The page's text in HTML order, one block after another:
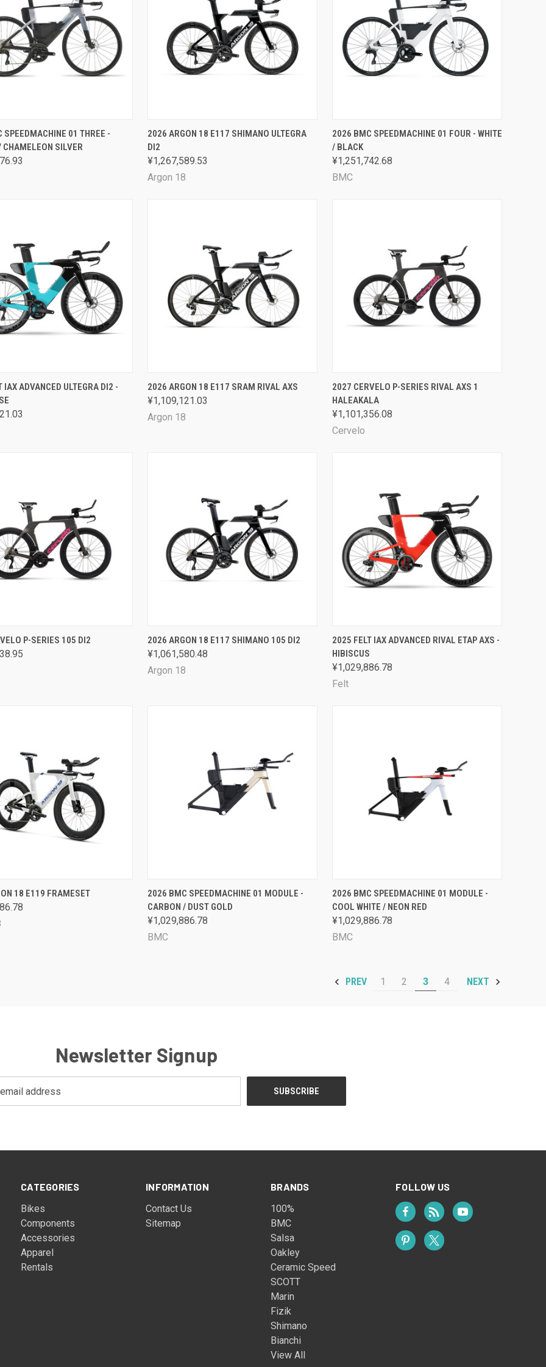
VIEW VIEW OPTIONS
SPEEDMACHINE 01 THREE -
CHAMELEON SILVER
QUICK VIEW VIEW OPTIONS
Compare
2026 ARGON 18 E117 SHIMANO ULTEGRA
DI2
¥1,267,589.53
Argon 18
QUICK VIEW VIEW OPTIONS
Compare
2026 BMC SPEEDMACHINE 01 FOUR - WHITE
/ BLACK
¥1,251,742.68
BMC
VIEW VIEW OPTIONS
IAX ADVANCED ULTEGRA DI2 -
QUICK VIEW VIEW OPTIONS
Compare
2026 ARGON 18 E117 SRAM RIVAL AXS
¥1,109,121.03
Argon 18
QUICK VIEW VIEW OPTIONS
Compare
2027 CERVELO P-SERIES RIVAL AXS 1
HALEAKALA
¥1,101,356.08
Cervelo
VIEW VIEW OPTIONS
P-SERIES 105 DI2 QUICK VIEW VIEW OPTIONS
Compare
2026 ARGON 18 E117 SHIMANO 105 DI2
¥1,061,580.48
Argon 18
QUICK VIEW VIEW OPTIONS
Compare
2025 FELT IAX ADVANCED RIVAL ETAP AXS -
HIBISCUS
¥1,029,886.78
Felt
VIEW VIEW OPTIONS
18 E119 FRAMESET QUICK VIEW VIEW OPTIONS
Compare
2026 BMC SPEEDMACHINE 01 MODULE -
CARBON / DUST GOLD
¥1,029,886.78
BMC
QUICK VIEW VIEW OPTIONS
Compare
2026 BMC SPEEDMACHINE 01 MODULE -
COOL WHITE / NEON RED
¥1,029,886.78
BMC
PREV 1 2 3 4 NEXT
Newsletter Signup
CATEGORIES
Bikes
Components
Accessories
Apparel
Rentals
INFORMATION
Contact Us
Sitemap
BRANDS
100%
BMC
Salsa
Oakley
Ceramic Speed
SCOTT
Marin
Fizik
Shimano
Bianchi
View All
FOLLOW US